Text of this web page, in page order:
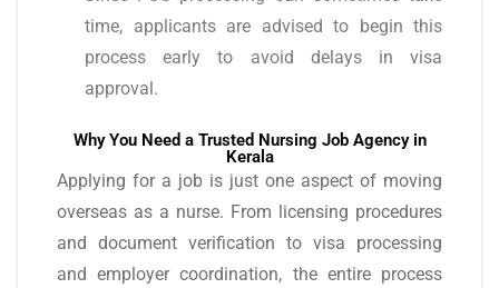
time, applicants are advised to begin this
process early to avoid delays in visa
approval.
Why You Need a Trusted Nursing Job Agency in
Kerala
Applying for a job is just one aspect of moving
overseas as a nurse. From licensing procedures
and document verification to visa processing
and employer coordination, the entire process